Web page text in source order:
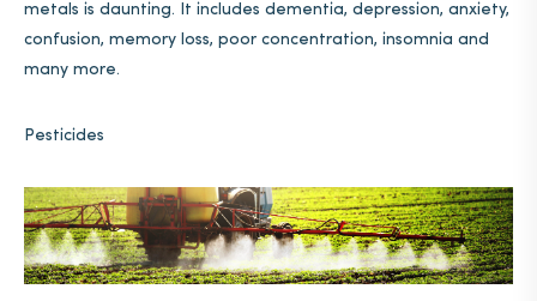
metals is daunting. It includes dementia, depression, anxiety,
confusion, memory loss, poor concentration, insomnia and
many more.
Pesticides